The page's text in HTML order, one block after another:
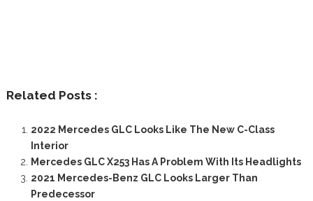
Related Posts :
2022 Mercedes GLC Looks Like The New C-Class
Interior
Mercedes GLC X253 Has A Problem With Its Headlights
2021 Mercedes-Benz GLC Looks Larger Than
Predecessor